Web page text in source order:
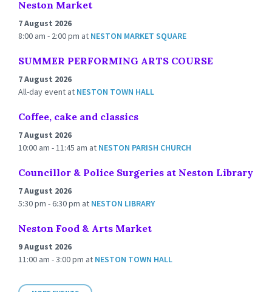
Neston Market
7 August 2026
8:00 am - 2:00 pm at NESTON MARKET SQUARE
SUMMER PERFORMING ARTS COURSE
7 August 2026
All-day event at NESTON TOWN HALL
Coffee, cake and classics
7 August 2026
10:00 am - 11:45 am at NESTON PARISH CHURCH
Councillor & Police Surgeries at Neston Library
7 August 2026
5:30 pm - 6:30 pm at NESTON LIBRARY
Neston Food & Arts Market
9 August 2026
11:00 am - 3:00 pm at NESTON TOWN HALL